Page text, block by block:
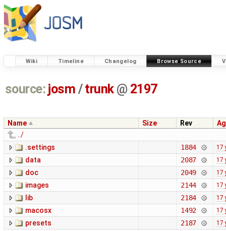
Wiki Timeline Changelog Browse Source
source: josm / trunk @ 2197
Name Size Rev
../
.settings
1884 17
data 2087 17
doc 2049 17
images 2144 17
lib 2184 17
macosx 1492 17
presets 2187 17